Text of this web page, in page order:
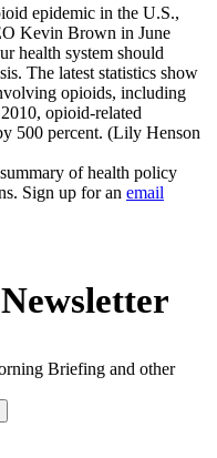
epidemic in the U.S.,
Kevin Brown in June
health system should
The latest statistics show
opioids, including
opioid-related
500 percent. (Lily Henson
of health policy
Sign up for an email
Briefing and other